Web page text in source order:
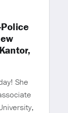
She